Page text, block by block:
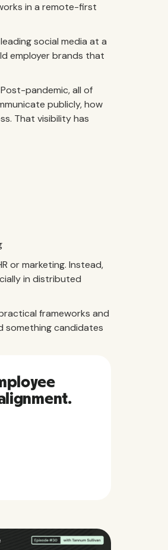
in a remote-first
social media at a
employer brands that
pandemic, all of
publicly, how
That visibility has
or marketing. Instead,
in distributed
frameworks and
something candidates